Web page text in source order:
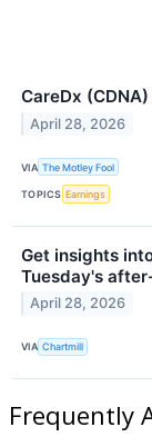
CareDx
April 28, 2026
VIA The Motley Fool
TOPICS Earnings
Get insights
Tuesday's
April 28, 2026
VIA Chartmill
Frequently